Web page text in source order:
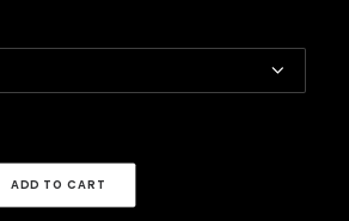
ADD TO CART